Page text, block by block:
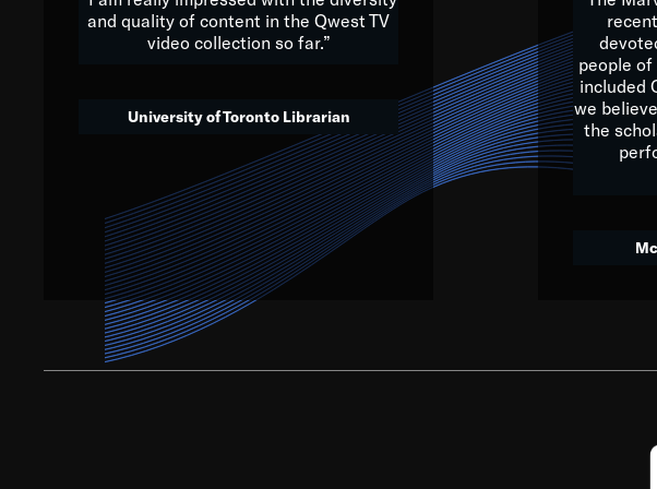
We’ve got to believe that we are multicultural
that. The future is a bright, beautiful mix of
society, to lay the
and quality of content in the Qwest TV
video collection so far.”
University of Toronto Librarian
people of
included
we
the